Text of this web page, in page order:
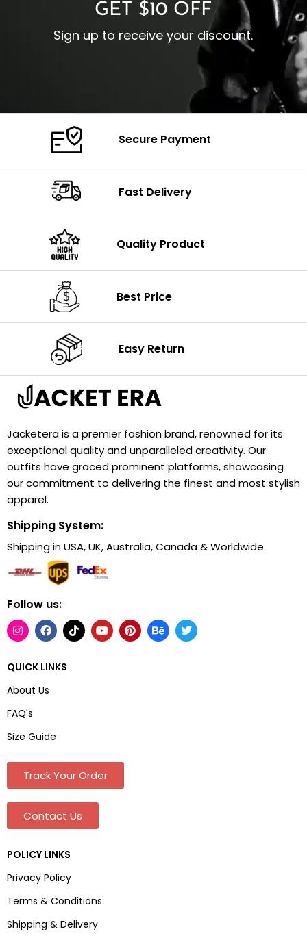
GET $10 OFF
Sign up to receive your discount.
Secure Payment
Fast Delivery
Quality Product
Best Price
Easy Return
Jacketera is a premier fashion brand, renowned for its
exceptional quality and unparalleled creativity. Our
outfits have graced prominent platforms, showcasing
our commitment to delivering the finest and most stylish
apparel.
Shipping System:
Shipping in USA, UK, Australia, Canada & Worldwide.
Follow us:
QUICK LINKS
About Us
FAQ's
Size Guide
Track Your Order
Contact Us
POLICY LINKS
Privacy Policy
Terms & Conditions
Shipping & Delivery